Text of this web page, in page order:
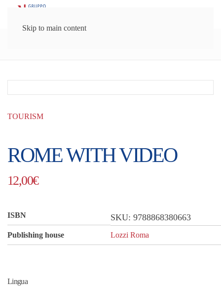
Skip to main content
TOURISM
ROME WITH VIDEO
12,00€
ISBN SKU: 9788868380663
Publishing house Lozzi Roma
Lingua